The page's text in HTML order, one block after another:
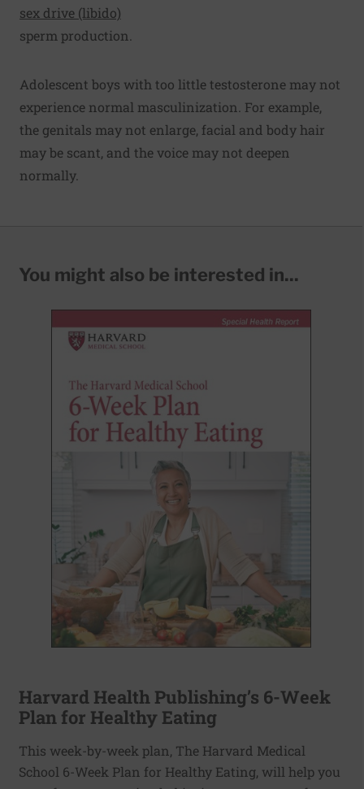
sex drive (libido)
sperm production.
Adolescent boys with too little testosterone may not
experience normal masculinization. For example,
the genitals may not enlarge, facial and body hair
may be scant, and the voice may not deepen
normally.
You might also be interested in...
Harvard Health Publishing’s 6-Week
Plan for Healthy Eating
This week-by-week plan, The Harvard Medical
School 6-Week Plan for Healthy Eating, will help you